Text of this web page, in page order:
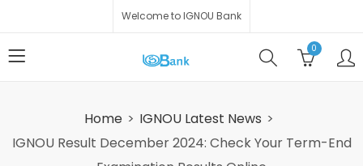
Welcome to IGNOU Bank
0
Home
IGNOU Latest News
IGNOU Result December 2024: Check Your Term-End